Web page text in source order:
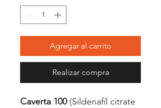
Agregar al carrito
Realizar compra
Caverta 100(Sildenafil citrate